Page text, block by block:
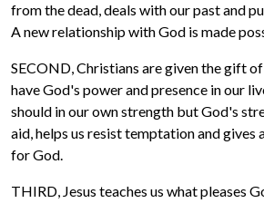
from the dead, deals with our past and
A new relationship with God is made
SECOND, Christians are given the gift
have God's power and presence in our
should in our own strength but God's
aid, helps us resist temptation and gives
for God.
THIRD, Jesus teaches us what pleases